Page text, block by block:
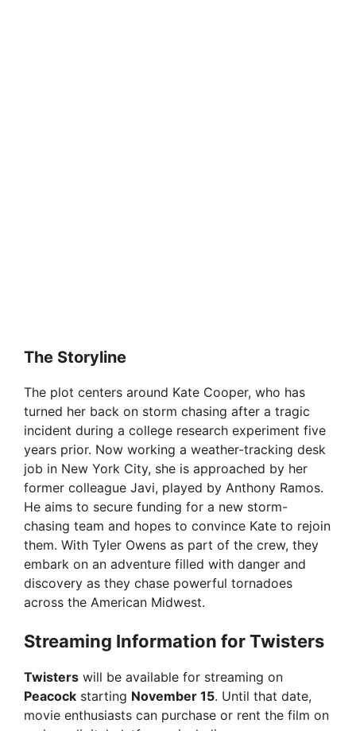
The Storyline
The plot centers around Kate Cooper, who has
turned her back on storm chasing after a tragic
incident during a college research experiment five
years prior. Now working a weather-tracking desk
job in New York City, she is approached by her
former colleague Javi, played by Anthony Ramos.
He aims to secure funding for a new storm-
chasing team and hopes to convince Kate to rejoin
them. With Tyler Owens as part of the crew, they
embark on an adventure filled with danger and
discovery as they chase powerful tornadoes
across the American Midwest.
Streaming Information for Twisters
Twisters will be available for streaming on
Peacock starting November 15. Until that date,
movie enthusiasts can purchase or rent the film on